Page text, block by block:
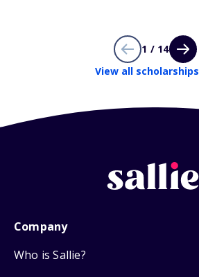
1 / 14
View all scholarships
Company
Who is Sallie?